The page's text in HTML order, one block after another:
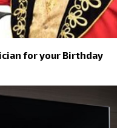
for your Birthday